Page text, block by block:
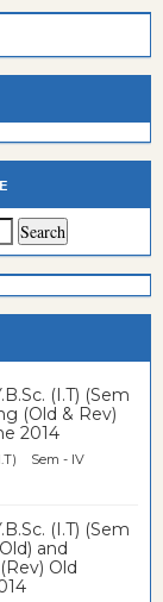
(I.T) (Sem
(Old & Rev)
2014
Sem - IV
(I.T) (Sem
and
Old